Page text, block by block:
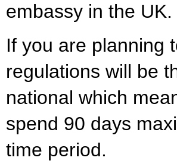
embassy in the UK.
If you are planning
regulations will be
national which
spend 90 days
time period.